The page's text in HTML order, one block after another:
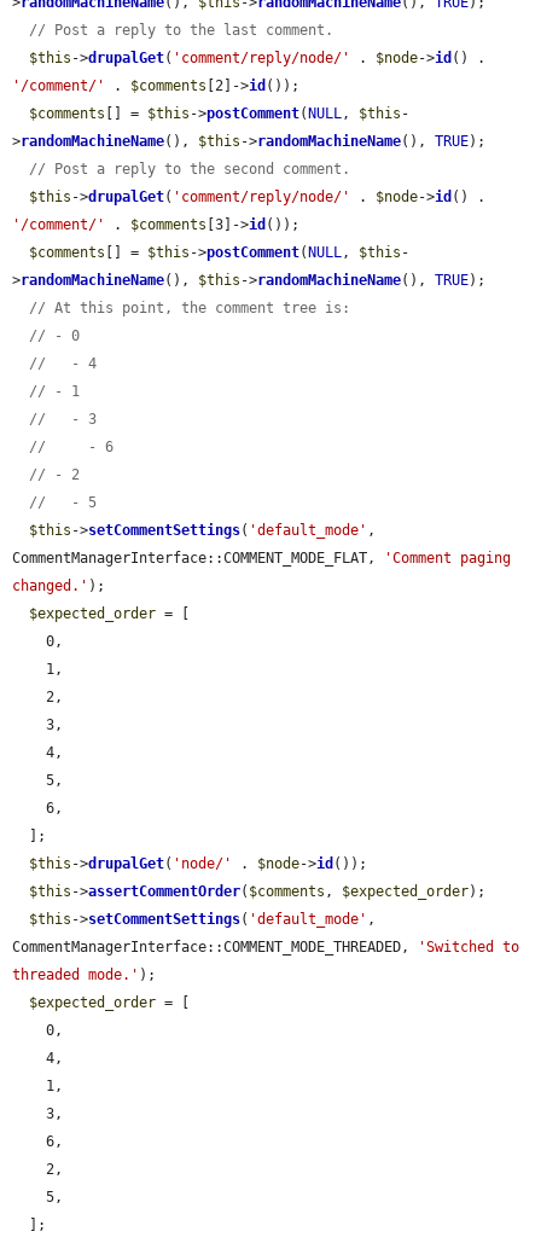
// Post a reply to the last comment.
$this ->drupalGet( 'comment/reply/node/' . $node->id
'/comment/'
. $comments [2]->id ());
$comments [] = $this ->postComment( NULL, $this -
>randomMachineName(), $this ->randomMachineName(), TRUE);
// Post a reply to the second comment.
$this ->drupalGet( 'comment/reply/node/' . $node->id
'/comment/'
. $comments [3]->id ());
$comments [] = $this ->postComment( NULL, $this -
>randomMachineName(), $this ->randomMachineName(), TRUE);
// At this point, the comment tree is:
// - 0
//   - 4
// - 1
//   - 3
//     - 6
// - 2
//   - 5
$this ->setCommentSettings( 'default_mode' ,
CommentManagerInterface::COMMENT_MODE_FLAT,
'Comment paging
changed.' );
$expected_order = [
$this ->drupalGet( 'node/' . $node->id ());
$this ->assertCommentOrder( $comments , $expected_order);
$this ->setCommentSettings( 'default_mode' ,
CommentManagerInterface::COMMENT_MODE_THREADED,
'Switched to
threaded mode.' );
$expected_order = [